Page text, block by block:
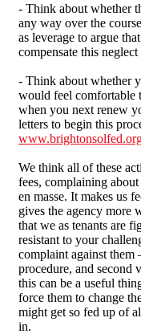
- Think about whether
any way over the
as leverage to argue
compensate this neglect
- Think about whether
would feel comfortable
when you next renew
letters to begin this
We think all of these
fees, complaining
en masse. It makes us
gives the agency more
that we as tenants are
resistant to your
complaint against
procedure, and second
this can be a useful
force them to change
might get so fed up of
in.